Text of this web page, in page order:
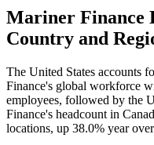
Mariner Finance
Country and
The United States accounts
Finance's global workforce
employees, followed by the
Finance's headcount in
locations, up 38.0% year